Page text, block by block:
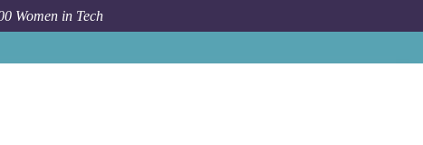
Women in Tech